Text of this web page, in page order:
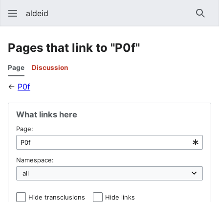
aldeid
Pages that link to "P0f"
Page Discussion
← P0f
What links here
Page:
Namespace:
Hide transclusions Hide links